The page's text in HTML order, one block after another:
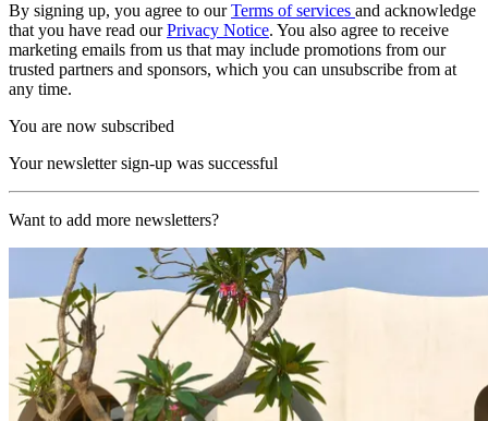
By signing up, you agree to ourTerms of services and acknowledge
that you have read ourPrivacy Notice. You also agree to receive
marketing emails from us that may include promotions from our
trusted partners and sponsors, which you can unsubscribe from at
any time.
You are now subscribed
Your newsletter sign-up was successful
Want to add more newsletters?